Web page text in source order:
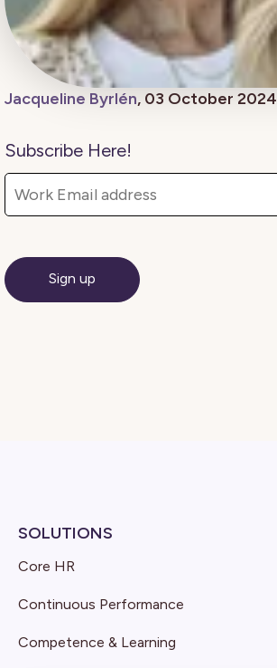
Jacqueline Byrlén, 03 October 2024
Subscribe Here!
SOLUTIONS
Core HR
Continuous Performance
Competence & Learning